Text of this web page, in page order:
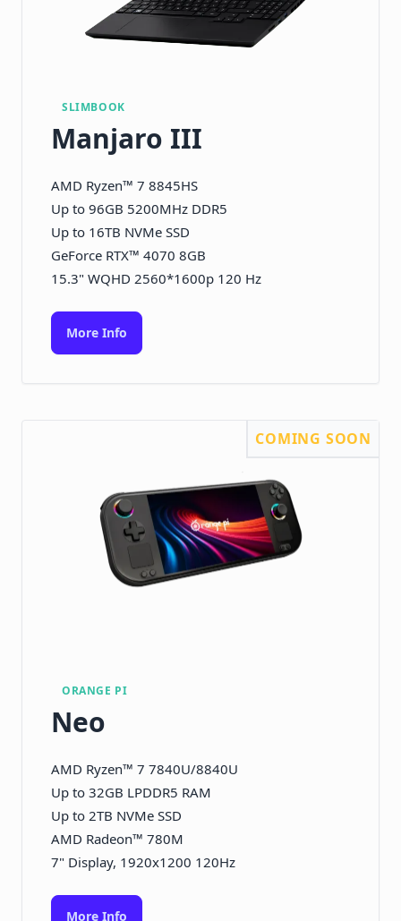
SLIMBOOK
Manjaro III
AMD Ryzen™ 7 8845HS
Up to 96GB 5200MHz DDR5
Up to 16TB NVMe SSD
GeForce RTX™ 4070 8GB
15.3" WQHD 2560*1600p 120 Hz
More Info
COMING SOON
ORANGE PI
Neo
AMD Ryzen™ 7 7840U/8840U
Up to 32GB LPDDR5 RAM
Up to 2TB NVMe SSD
AMD Radeon™ 780M
7" Display, 1920x1200 120Hz
More Info